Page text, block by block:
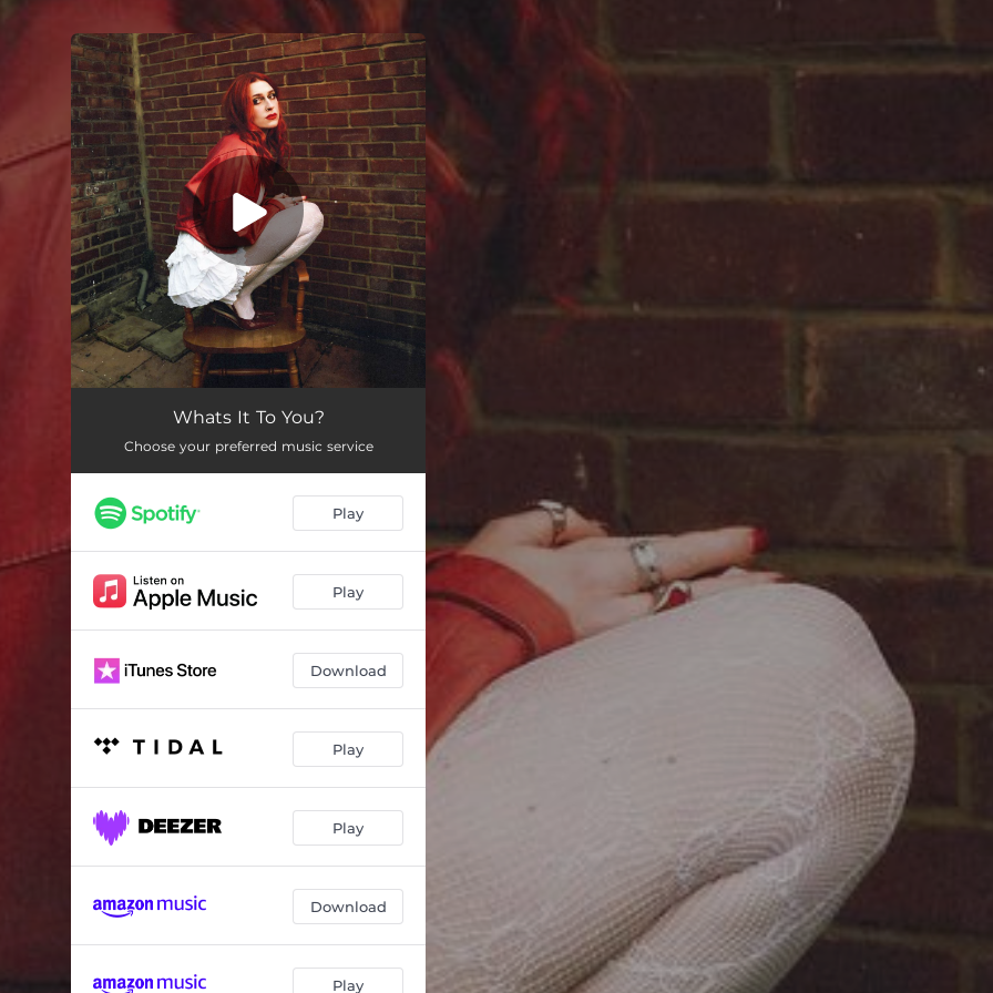
You're all set!
Whats It To You?Whats It To You?
Choose your preferred music service
Play
Play
Download
Play
Play
Download
Play